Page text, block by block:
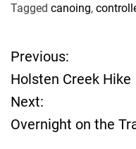
Tagged canoing,
P
o
s
Previous:
Holsten Creek Hike
Next:
Overnight on the